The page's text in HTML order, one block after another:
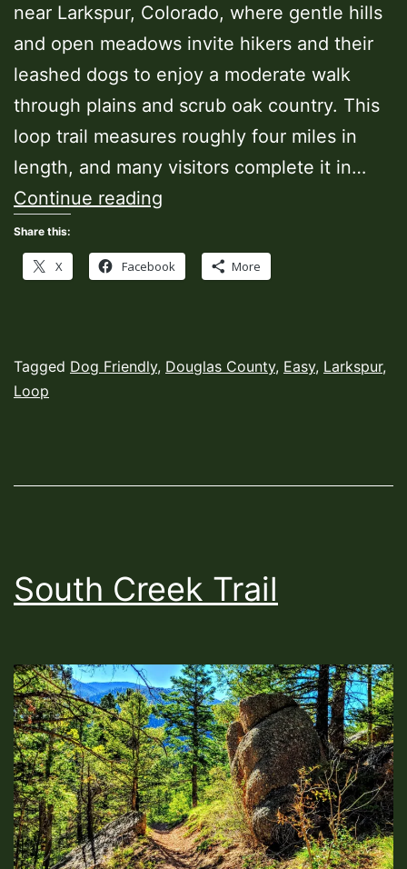
near Larkspur, Colorado, where gentle hills
and open meadows invite hikers and their
leashed dogs to enjoy a moderate walk
through plains and scrub oak country. This
loop trail measures roughly four miles in
length, and many visitors complete it in…
Continue reading
Trail
Share this:
X Facebook More
Published
October
Categorized
as
Tagged Dog Friendly, Douglas County, Easy, Larkspur,
Loop
South Creek Trail